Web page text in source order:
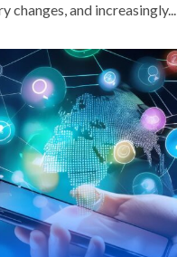
changes, and increasingly...